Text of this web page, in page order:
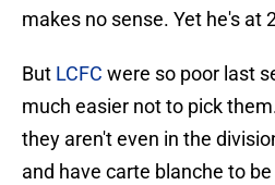
makes no sense. Yet he's at
But LCFC were so poor last
much easier not to pick
they aren't even in the
and have carte blanche to